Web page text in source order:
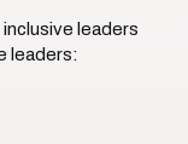
leaders
leaders: